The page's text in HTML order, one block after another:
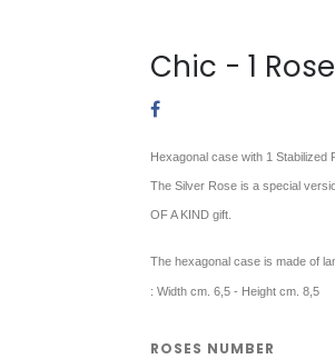
Chic - 1
Hexagonal case with 1 Stabilized
The Silver Rose is a special
OF A KIND gift.
The hexagonal case is made of
: Width cm. 6,5 - Height cm. 8,5
ROSES NUMBER